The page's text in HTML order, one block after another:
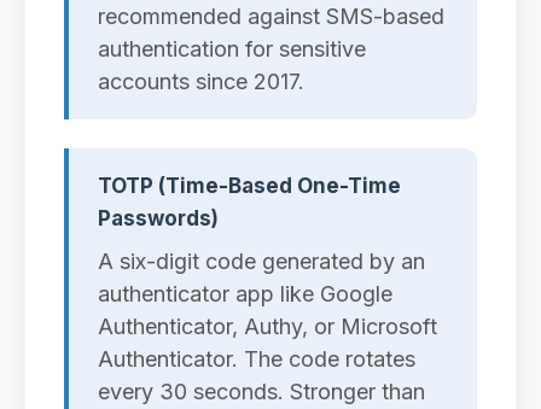
recommended against SMS-based
authentication for sensitive
accounts since 2017.
TOTP (Time-Based One-Time
Passwords)
A six-digit code generated by an
authenticator app like Google
Authenticator, Authy, or Microsoft
Authenticator. The code rotates
every 30 seconds. Stronger than